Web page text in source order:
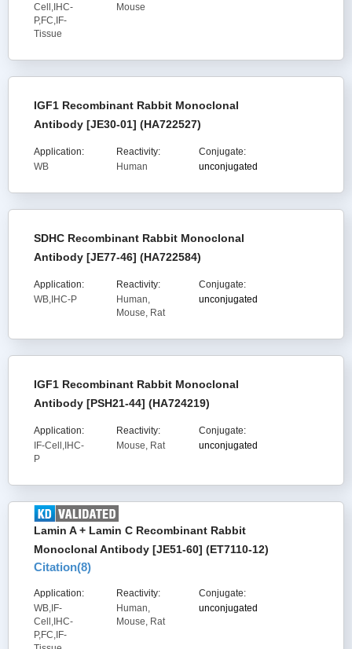
Cell,IHC-
P,FC,IF-
Tissue
Mouse
IGF1 Recombinant Rabbit Monoclonal
Antibody [JE30-01] (HA722527)
Application:
WB
Reactivity:
Human
Conjugate:
unconjugated
SDHC Recombinant Rabbit Monoclonal
Antibody [JE77-46] (HA722584)
Application:
WB,IHC-P
Reactivity:
Human,
Mouse, Rat
Conjugate:
unconjugated
IGF1 Recombinant Rabbit Monoclonal
Antibody [PSH21-44] (HA724219)
Application:
IF-Cell,IHC-
P
Reactivity:
Mouse, Rat
Conjugate:
unconjugated
Lamin A + Lamin C Recombinant Rabbit
Monoclonal Antibody [JE51-60] (ET7110-12)
Citation(8)
Application:
WB,IF-
Cell,IHC-
P,FC,IF-
Reactivity:
Human,
Mouse, Rat
Conjugate:
unconjugated